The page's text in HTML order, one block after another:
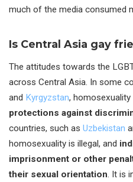
much of the media consumed
Is Central Asia gay
The attitudes towards the
across Central Asia. In some
and Kyrgyzstan,
protections against
countries, such as Uzbekistan
homosexuality is illegal, and
imprisonment or other
their sexual orientation. It is